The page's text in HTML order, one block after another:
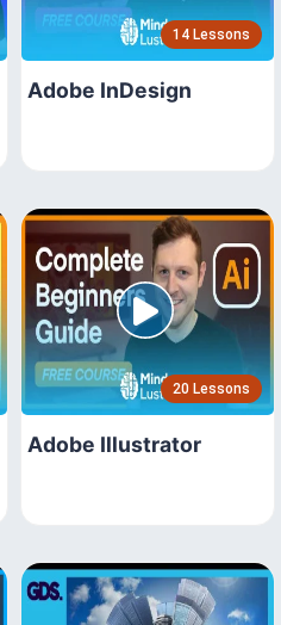
14 Lessons
Adobe InDesign
20 Lessons
Adobe Illustrator